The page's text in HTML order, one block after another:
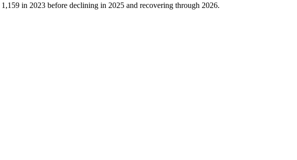
1,159 in 2023 before declining in 2025 and recovering through 2026.